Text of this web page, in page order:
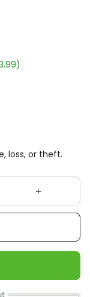
loss, or theft.